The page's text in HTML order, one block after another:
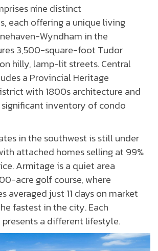
nine distinct
each offering a unique living
Wyndham in the
3,500-square-foot Tudor
hilly, lamp-lit streets. Central
a Provincial Heritage
with 1800s architecture and
significant inventory of condo
in the southwest is still under
attached homes selling at 99%
Armitage is a quiet area
acre golf course, where
averaged just 11 days on market
fastest in the city. Each
a different lifestyle.